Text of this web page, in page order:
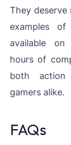
They
examples of
available on
hours of
both action
gamers alike.
FAQs